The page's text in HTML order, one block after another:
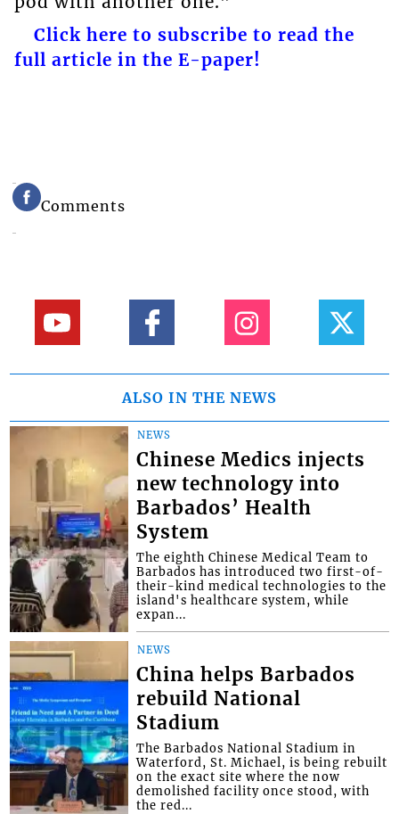
Click here to subscribe to read the
full article in the E-paper!
Comments
ALSO IN THE NEWS
NEWS
Chinese Medics injects
new technology into
Barbados’ Health
System
The eighth Chinese Medical Team to
Barbados has introduced two first-of-
their-kind medical technologies to the
island's healthcare system, while
expan...
NEWS
China helps Barbados
rebuild National
Stadium
The Barbados National Stadium in
Waterford, St. Michael, is being rebuilt
on the exact site where the now
demolished facility once stood, with
the red...